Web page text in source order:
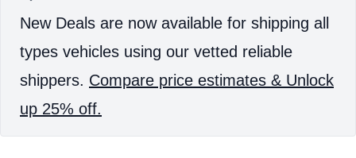
New Deals are now available for shipping all
types vehicles using our vetted reliable
shippers. Compare price estimates & Unlock
up 25% off.